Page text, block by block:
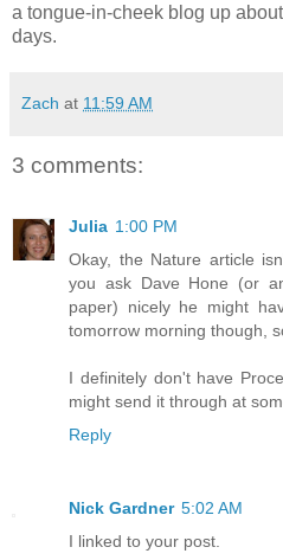
a tongue-in-cheek blog up about
days.
Zach at 11:59 AM
3 comments:
Julia 1:00 PM
Okay, the Nature article
you ask Dave Hone (or
paper) nicely he might
tomorrow morning though,
I definitely don't have
might send it through at
Reply
Nick Gardner 5:02 AM
I linked to your post.